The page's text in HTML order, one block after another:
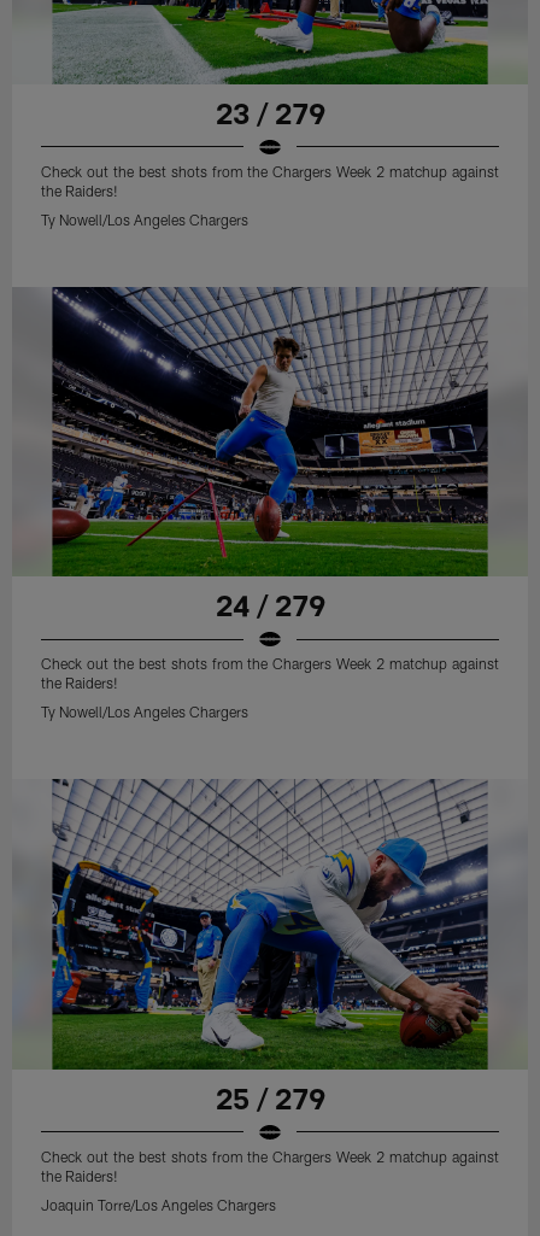
23 / 279
Check out the best shots from the Chargers Week 2 matchup against
the Raiders!
Ty Nowell/Los Angeles Chargers
24 / 279
Check out the best shots from the Chargers Week 2 matchup against
the Raiders!
Ty Nowell/Los Angeles Chargers
25 / 279
Check out the best shots from the Chargers Week 2 matchup against
the Raiders!
Joaquin Torre/Los Angeles Chargers